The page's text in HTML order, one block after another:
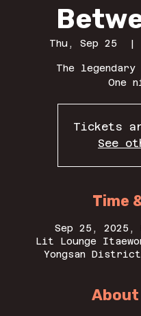
Thu, Sep 25
The legendary
One
Tickets
See
Time
Sep 25, 2025,
Lit Lounge
Yongsan